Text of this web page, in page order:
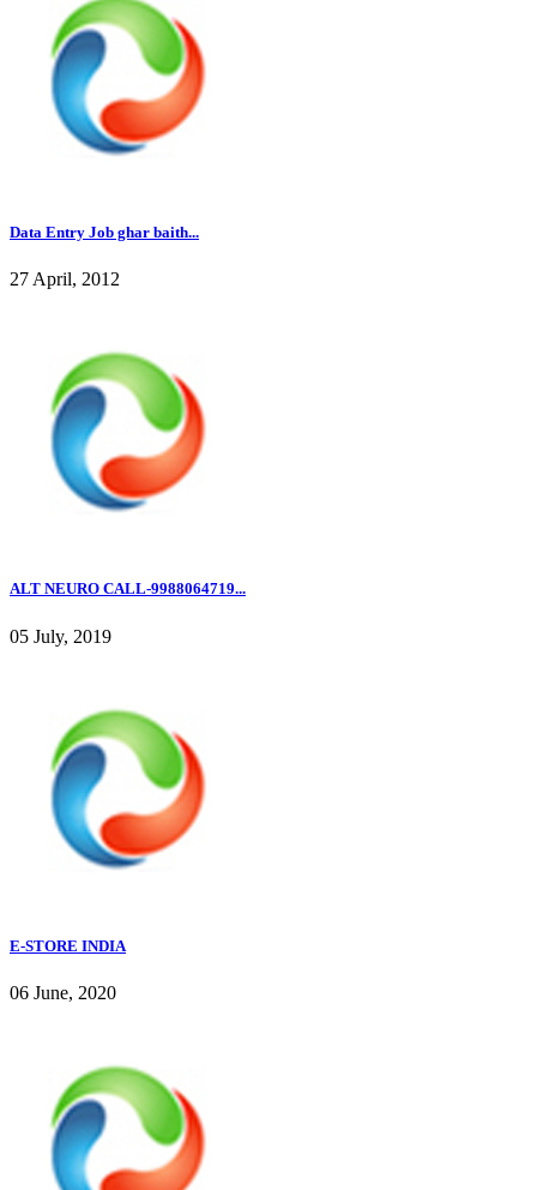
Data Entry Job ghar baith...
27 April, 2012
ALT NEURO CALL-9988064719...
05 July, 2019
E-STORE INDIA
06 June, 2020